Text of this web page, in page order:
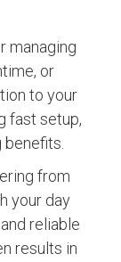
managing
or
to your
fast setup,
from
your day
reliable
results in